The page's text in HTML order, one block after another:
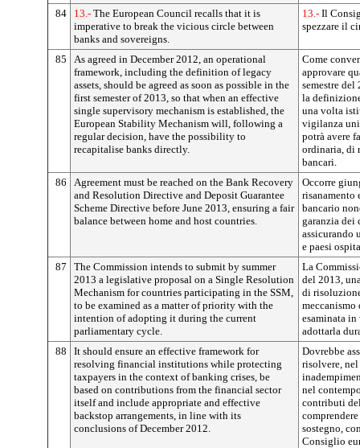
84
13.- The European Council recalls that it is
imperative to break the vicious circle between
banks and sovereigns.
13.- Il
spezzare il
85
As agreed in December 2012, an operational
framework, including the definition of legacy
assets, should be agreed as soon as possible in the
first semester of 2013, so that when an effective
single supervisory mechanism is established, the
European Stability Mechanism will, following a
regular decision, have the possibility to
recapitalise banks directly.
Come
approvare
semestre
la
una volta
vigilanza
potrà avere
ordinaria, di
bancari.
86
Agreement must be reached on the Bank Recovery
and Resolution Directive and Deposit Guarantee
Scheme Directive before June 2013, ensuring a fair
balance between home and host countries.
Occorre
risanamento
bancario
garanzia dei
assicurando
e paesi
87
The Commission intends to submit by summer
2013 a legislative proposal on a Single Resolution
Mechanism for countries participating in the SSM,
to be examined as a matter of priority with the
intention of adopting it during the current
parliamentary cycle.
La
del 2013,
di
meccanismo
esaminata
adottarla
88
It should ensure an effective framework for
resolving financial institutions while protecting
taxpayers in the context of banking crises, be
based on contributions from the financial sector
itself and include appropriate and effective
backstop arrangements, in line with its
conclusions of December 2012.
Dovrebbe
risolvere,
nel
contributi
sostegno,
Consiglio